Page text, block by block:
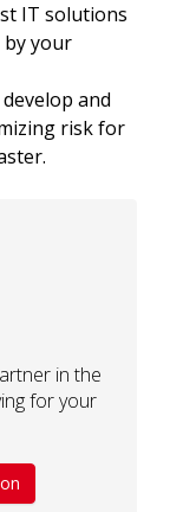
IT solutions
by your
develop and
risk for
in the
for your